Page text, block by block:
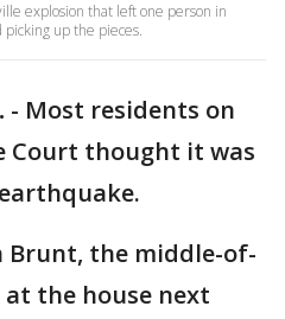
explosion that left one person in
up the pieces.
- Most residents on
Court thought it was
Brunt, the middle-of-
the house next